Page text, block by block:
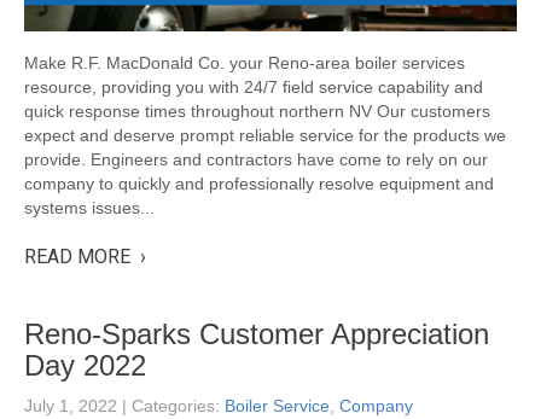
Make R.F. MacDonald Co. your Reno-area boiler services
resource, providing you with 24/7 field service capability and
quick response times throughout northern NV Our customers
expect and deserve prompt reliable service for the products we
provide. Engineers and contractors have come to rely on our
company to quickly and professionally resolve equipment and
systems issues...
READ MORE ›
Reno-Sparks Customer Appreciation
Day 2022
July 1, 2022 | Categories: Boiler Service Company